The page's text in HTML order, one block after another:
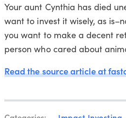
Your aunt Cynthia has died
want to invest it wisely, as
you want to make a decent
person who cared about
Read the source article at